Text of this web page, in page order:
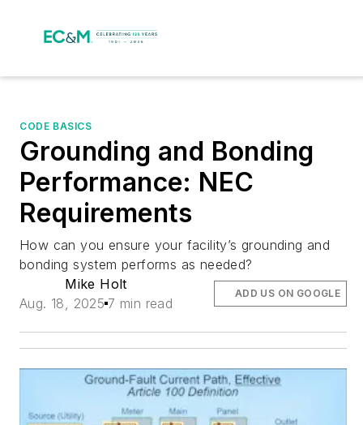
CODE BASICS
Grounding and Bonding
Performance: NEC
Requirements
How can you ensure your facility’s grounding and
bonding system performs as needed?
Mike Holt
Aug. 18, 2025 7 min read
ADD US ON GOOGLE